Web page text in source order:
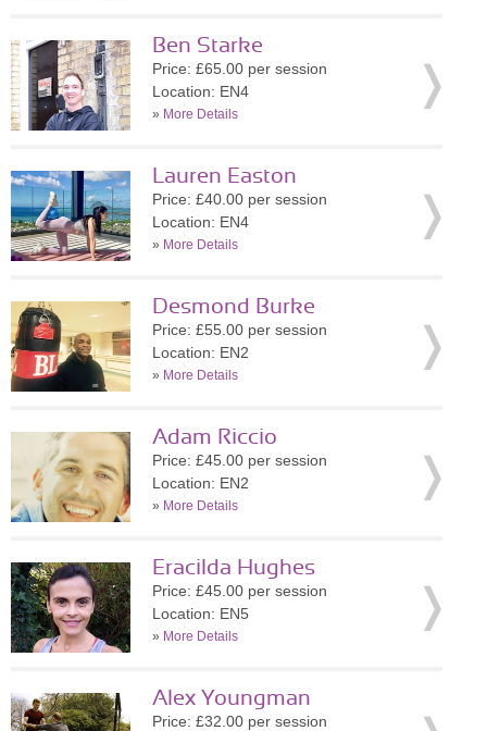
Ben Starke
Price: £65.00 per session
Location: EN4
» More Details
Lauren Easton
Price: £40.00 per session
Location: EN4
» More Details
Desmond Burke
Price: £55.00 per session
Location: EN2
» More Details
Adam Riccio
Price: £45.00 per session
Location: EN2
» More Details
Eracilda Hughes
Price: £45.00 per session
Location: EN5
» More Details
Alex Youngman
Price: £32.00 per session